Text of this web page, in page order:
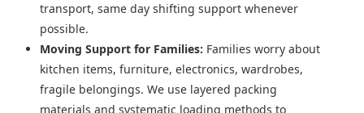
transport, same day shifting support whenever
possible.
Moving Support for Families: Families worry about
kitchen items, furniture, electronics, wardrobes,
fragile belongings. We use layered packing
materials and systematic loading methods to